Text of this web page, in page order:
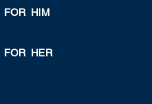
FOR HIM
FOR HER